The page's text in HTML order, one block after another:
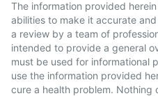
The information provided
abilities to make it accurate
a review by a team of
intended to provide a general
must be used for informational
use the information provided
cure a health problem. Nothing